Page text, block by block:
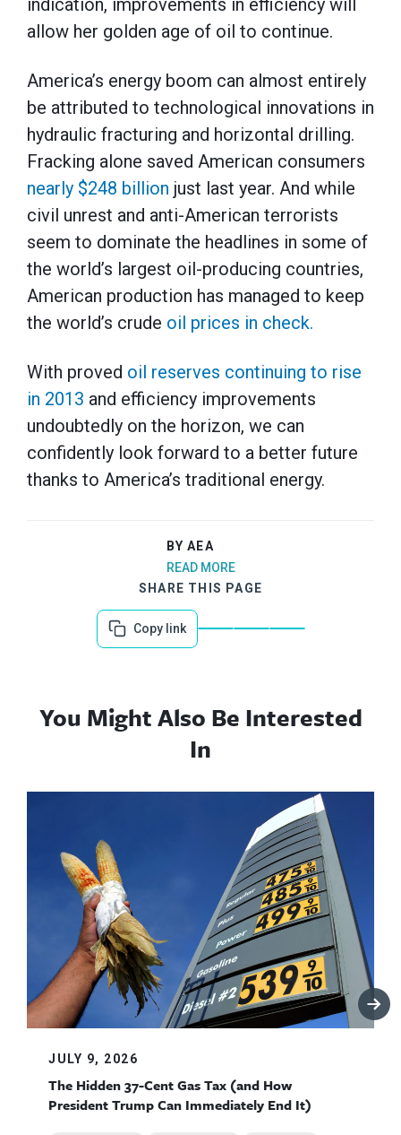
indication, improvements in efficiency will
allow her golden age of oil to continue.
America’s energy boom can almost entirely
be attributed to technological innovations in
hydraulic fracturing and horizontal drilling.
Fracking alone saved American consumers
nearly $248 billion just last year. And while
civil unrest and anti-American terrorists
seem to dominate the headlines in some of
the world’s largest oil-producing countries,
American production has managed to keep
the world’s crude oil prices in check.
With proved oil reserves continuing to rise
in 2013 and efficiency improvements
undoubtedly on the horizon, we can
confidently look forward to a better future
thanks to America’s traditional energy.
BY AEA
READ MORE
SHARE THIS PAGE
Copy link
You Might Also Be Interested
In
JULY 9, 2026
The Hidden 37-Cent Gas Tax (and How
President Trump Can Immediately End It)